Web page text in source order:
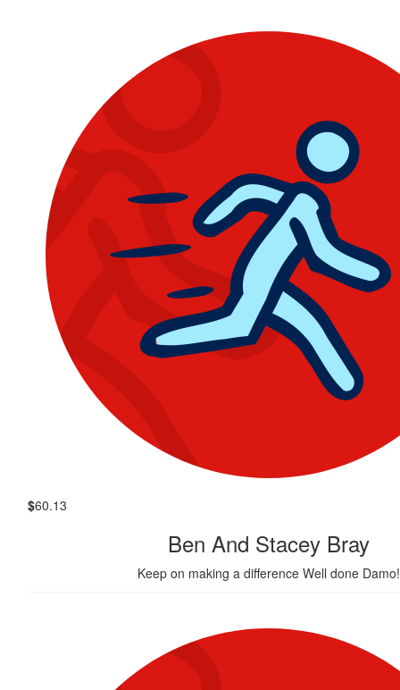
$60.13
Ben And Stacey Bray
Keep on making a difference Well done Damo!